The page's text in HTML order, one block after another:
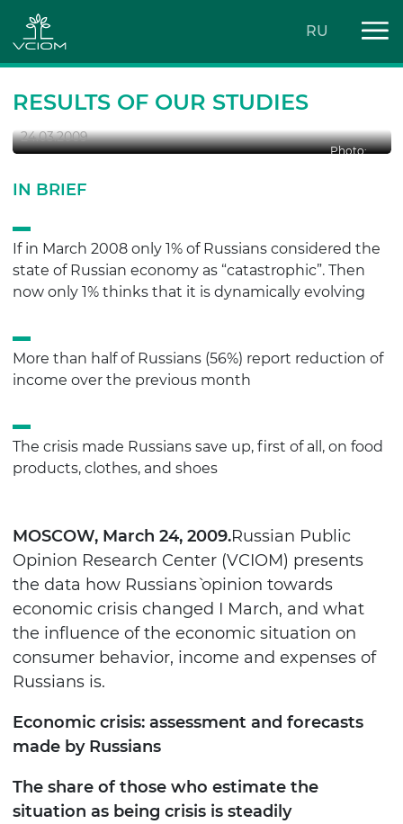
RU
RESULTS OF OUR STUDIES
Photo:
CONSUMER BEHAVIOUR OF
RUSSIANS: BEFORE AND DURING THE
CRISIS
24.03.2009
IN BRIEF
If in March 2008 only 1% of Russians considered the
state of Russian economy as “catastrophic”. Then
now only 1% thinks that it is dynamically evolving
More than half of Russians (56%) report reduction of
income over the previous month
The crisis made Russians save up, first of all, on food
products, clothes, and shoes
MOSCOW, March 24, 2009.Russian Public
Opinion Research Center (VCIOM) presents
the data how Russians` opinion towards
economic crisis changed I March, and what
the influence of the economic situation on
consumer behavior, income and expenses of
Russians is.
Economic crisis: assessment and forecasts
made by Russians
The share of those who estimate the
situation as being crisis is steadily